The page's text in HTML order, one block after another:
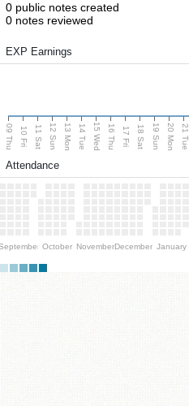
0 public notes created
0 notes reviewed
EXP Earnings
09 Thu 10 Fri 11 Sat 12 Sun 13 Mon 14 Tue 15 Wed 16 Thu 17 Fri 18 Sat 19 Sun 20 Mon 21 Tue
Attendance
October NovemberDecember January